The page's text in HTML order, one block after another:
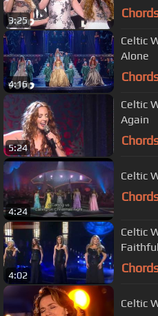
3:25
4:16
Celtic
Alone
5:24
Celtic
Again
4:24
Celtic
4:02
Celtic
Celtic